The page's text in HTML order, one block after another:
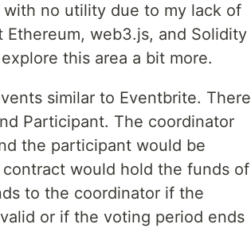
no utility due to my lack of
web3.js, and Solidity
this area a bit more.
similar to Eventbrite. There
Participant. The coordinator
the participant would be
would hold the funds of
to the coordinator if the
or if the voting period ends